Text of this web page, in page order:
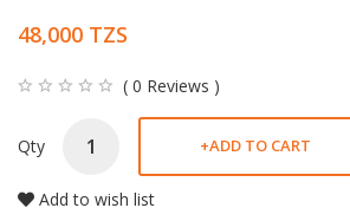
48,000 TZS
( 0 Reviews )
Qty +ADD TO CART
Add to wish list